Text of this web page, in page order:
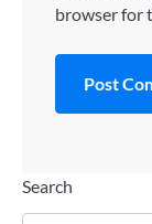
browser for
Search